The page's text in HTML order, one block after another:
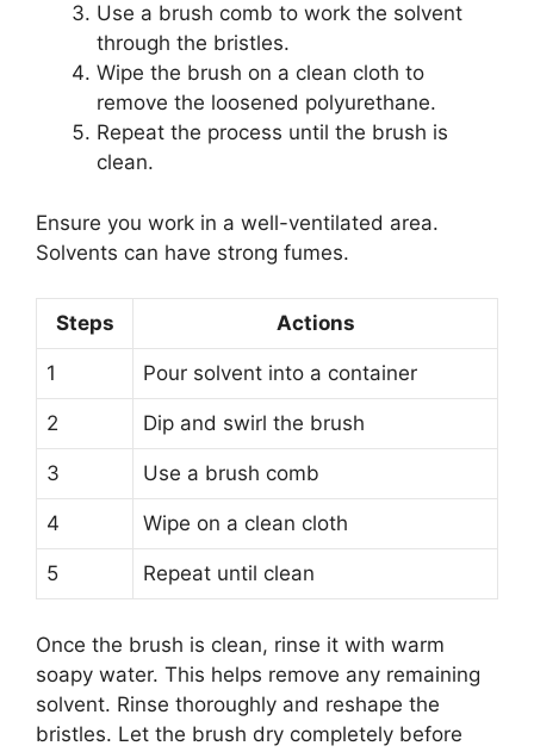
Use a brush comb to work the solvent
through the bristles.
Wipe the brush on a clean cloth to
remove the loosened polyurethane.
Repeat the process until the brush is
clean.
Ensure you work in a well-ventilated area.
Solvents can have strong fumes.
Steps Actions
1 Pour solvent into a container
2 Dip and swirl the brush
3 Use a brush comb
4 Wipe on a clean cloth
5 Repeat until clean
Once the brush is clean, rinse it with warm
soapy water. This helps remove any remaining
solvent. Rinse thoroughly and reshape the
bristles. Let the brush dry completely before